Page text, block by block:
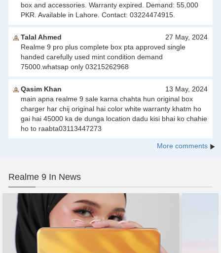
box and accessories. Warranty expired. Demand: 55,000
PKR. Available in Lahore. Contact: 03224474915.
Talal Ahmed
27 May, 2024
Realme 9 pro plus complete box pta approved single
handed carefully used mint condition demand
75000.whatsap only 03215262968
Qasim Khan
13 May, 2024
main apna realme 9 sale karna chahta hun original box
charger har chij original hai color white warranty khatm ho
gai hai 45000 ka de dunga location dadu kisi bhai ko chahie
ho to raabta03113447273
More comments
Realme 9 In News